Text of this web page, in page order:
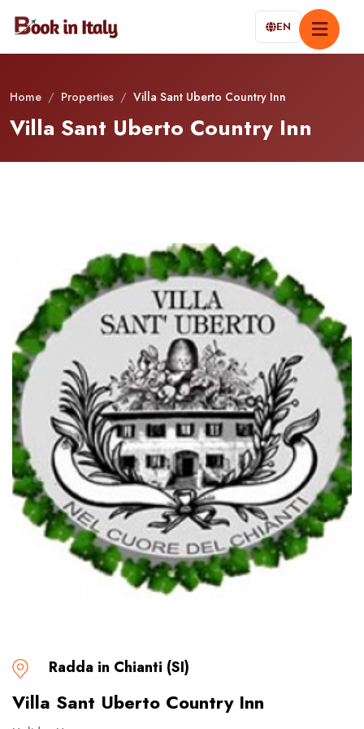
EN
Home / Properties / Villa Sant Uberto Country Inn
Villa Sant Uberto Country Inn
Radda in Chianti (SI)
Villa Sant Uberto Country Inn